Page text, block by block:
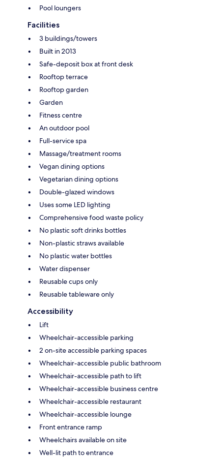
Pool loungers
Facilities
3 buildings/towers
Built in 2013
Safe-deposit box at front desk
Rooftop terrace
Rooftop garden
Garden
Fitness centre
An outdoor pool
Full-service spa
Massage/treatment rooms
Vegan dining options
Vegetarian dining options
Double-glazed windows
Uses some LED lighting
Comprehensive food waste policy
No plastic soft drinks bottles
Non-plastic straws available
No plastic water bottles
Water dispenser
Reusable cups only
Reusable tableware only
Accessibility
Lift
Wheelchair-accessible parking
2 on-site accessible parking spaces
Wheelchair-accessible public bathroom
Wheelchair-accessible path to lift
Wheelchair-accessible business centre
Wheelchair-accessible restaurant
Wheelchair-accessible lounge
Front entrance ramp
Wheelchairs available on site
Well-lit path to entrance